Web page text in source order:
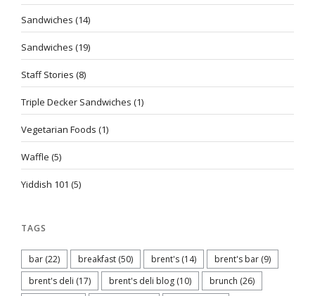
Sandwiches (14)
Sandwiches (19)
Staff Stories (8)
Triple Decker Sandwiches (1)
Vegetarian Foods (1)
Waffle (5)
Yiddish 101 (5)
TAGS
bar (22) breakfast (50) brent's (14) brent's bar (9)
brent's deli (17) brent's deli blog (10) brunch (26)